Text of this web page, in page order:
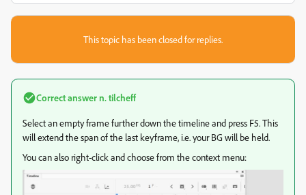
This topic has been closed for replies.
Correct answern. tilcheff
Select an empty frame further down the timeline and press F5. This
will extend the span of the last keyframe, i.e. your BG will be held.
You can also right-click and choose from the context menu: